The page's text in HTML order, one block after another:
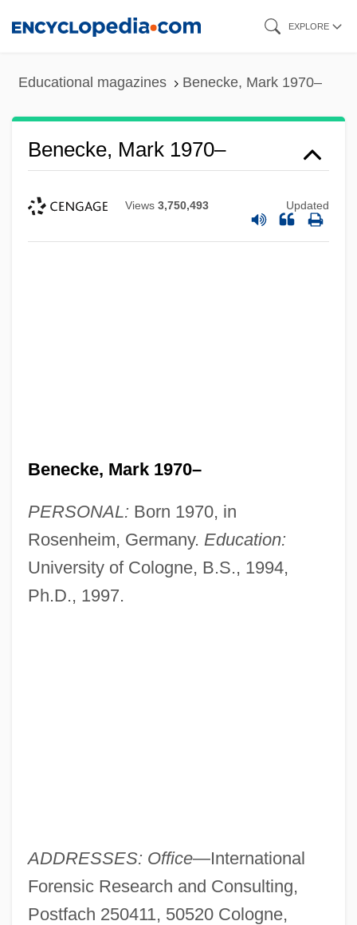
EXPLORE
Educational magazines Benecke, Mark 1970–
Benecke, Mark 1970–
Views 3,750,493 Updated
Benecke, Mark 1970–
PERSONAL: Born 1970, in
Rosenheim, Germany. Education:
University of Cologne, B.S., 1994,
Ph.D., 1997.
ADDRESSES: Office—International
Forensic Research and Consulting,
Postfach 250411, 50520 Cologne,